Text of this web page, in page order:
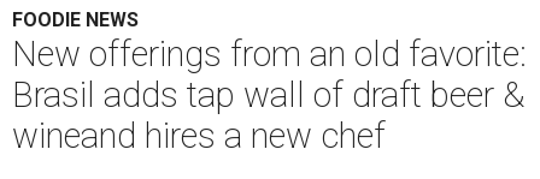
FOODIE NEWS
New offerings from an old favorite:
Brasil adds tap wall of draft beer &
wineand hires a new chef